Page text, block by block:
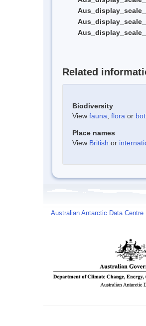
Related
Biodiversity
View fauna flora or
Place names
View British or
Australian Antarctic Data Centre